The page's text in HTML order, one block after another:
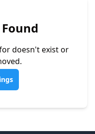
doesn't exist or